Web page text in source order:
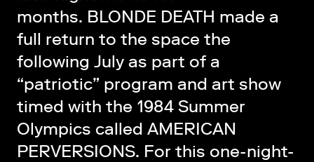
months. BLONDE DEATH made a
full return to the space the
following July as part of a
“patriotic” program and art show
timed with the 1984 Summer
Olympics called AMERICAN
PERVERSIONS. For this one-night-